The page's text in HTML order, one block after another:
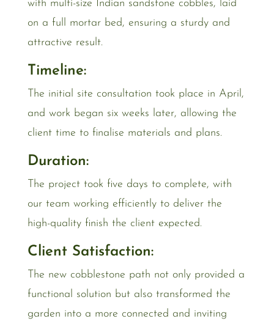
with multi-size Indian sandstone cobbles, laid
on a full mortar bed, ensuring a sturdy and
attractive result.
Timeline:
The initial site consultation took place in April,
and work began six weeks later, allowing the
client time to finalise materials and plans.
Duration:
The project took five days to complete, with
our team working efficiently to deliver the
high-quality finish the client expected.
Client Satisfaction:
The new cobblestone path not only provided a
functional solution but also transformed the
garden into a more connected and inviting